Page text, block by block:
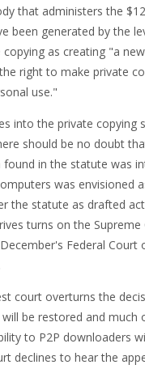
that administers the
been generated by the
copying as creating "a
right to make private
use."
into the private copying
should be no doubt
found in the statute was
was envisioned
the statute as drafted
turns on the Supreme
Federal Court
court overturns the
be restored and much
to P2P downloaders
declines to hear the